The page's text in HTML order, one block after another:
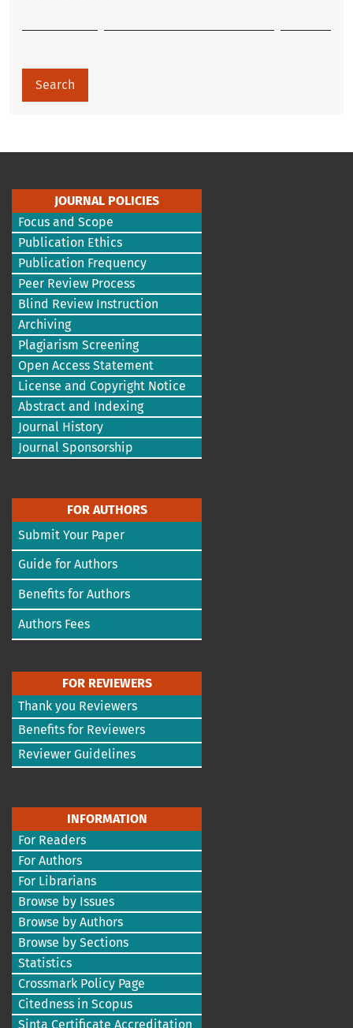
Search
JOURNAL POLICIES
Focus and Scope
Publication Ethics
Publication Frequency
Peer Review Process
Blind Review Instruction
Archiving
Plagiarism Screening
Open Access Statement
License and Copyright Notice
Abstract and Indexing
Journal History
Journal Sponsorship
FOR AUTHORS
Submit Your Paper
Guide for Authors
Benefits for Authors
Authors Fees
FOR REVIEWERS
Thank you Reviewers
Benefits for Reviewers
Reviewer Guidelines
INFORMATION
For Readers
For Authors
For Librarians
Browse by Issues
Browse by Authors
Browse by Sections
Statistics
Crossmark Policy Page
Citedness in Scopus
Sinta Certificate Accreditation